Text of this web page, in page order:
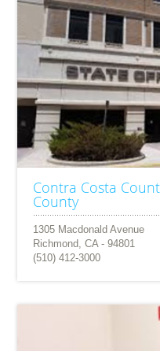
Contra Costa
County
1305 Macdonald Avenue
Richmond, CA - 94801
(510) 412-3000